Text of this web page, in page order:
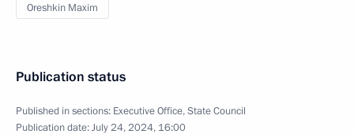
Oreshkin Maxim
Publication status
Published in sections: Executive Office,State Council
Publication date:July 24, 2024, 16:00